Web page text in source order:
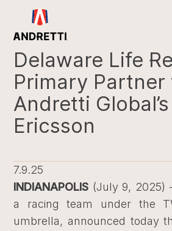
Delaware Life
Primary Partner
Andretti
Ericsson
7.9.25
INDIANAPOLIS (July 9, 2025)
a racing team under the
umbrella, announced today